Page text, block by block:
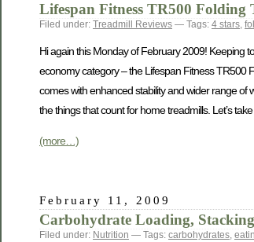
Lifespan Fitness TR500 Folding
Filed under: Treadmill Reviews — Tags: 4 stars,
Hi again this Monday of February 2009! Keeping
economy category – the Lifespan Fitness TR500
comes with enhanced stability and wider range of
the things that count for home treadmills. Let’s
(more…)
February 11, 2009
Carbohydrate Loading,
Filed under: Nutrition — Tags: carbohydrates,